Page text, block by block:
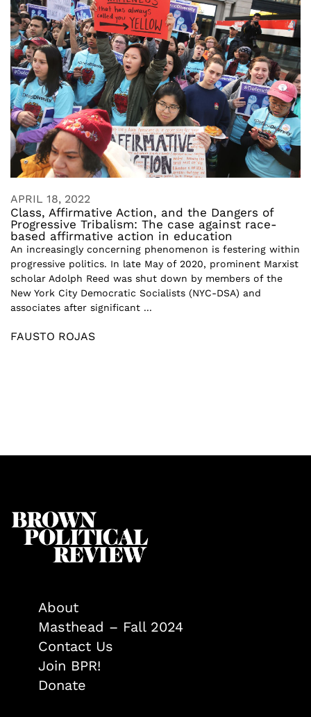
APRIL 18, 2022
Class, Affirmative Action, and the Dangers of
Progressive Tribalism: The case against race-
based affirmative action in education
An increasingly concerning phenomenon is festering within
progressive politics. In late May of 2020, prominent Marxist
scholar Adolph Reed was shut down by members of the
New York City Democratic Socialists (NYC-DSA) and
associates after significant ...
FAUSTO ROJAS
About
Masthead – Fall 2024
Contact Us
Join BPR!
Donate